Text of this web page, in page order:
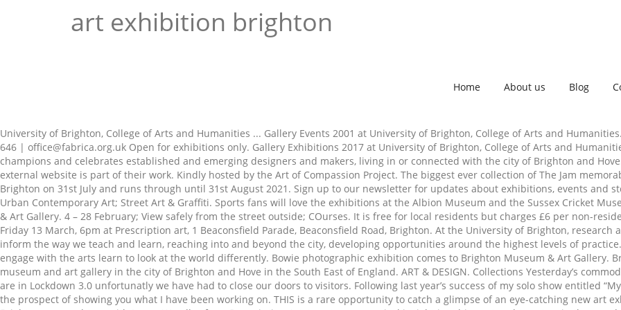
art exhibition brighton
Home About us Blog